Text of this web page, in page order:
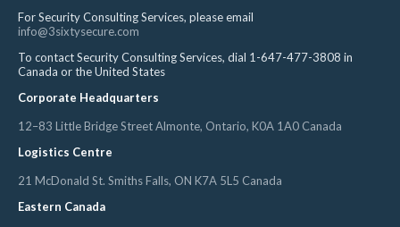
For Security Consulting Services, please email
info@3sixtysecure.com
To contact Security Consulting Services, dial 1-647-477-3808 in
Canada or the United States
Corporate Headquarters
12–83 Little Bridge Street Almonte, Ontario, K0A 1A0 Canada
Logistics Centre
21 McDonald St. Smiths Falls, ON K7A 5L5 Canada
Eastern Canada